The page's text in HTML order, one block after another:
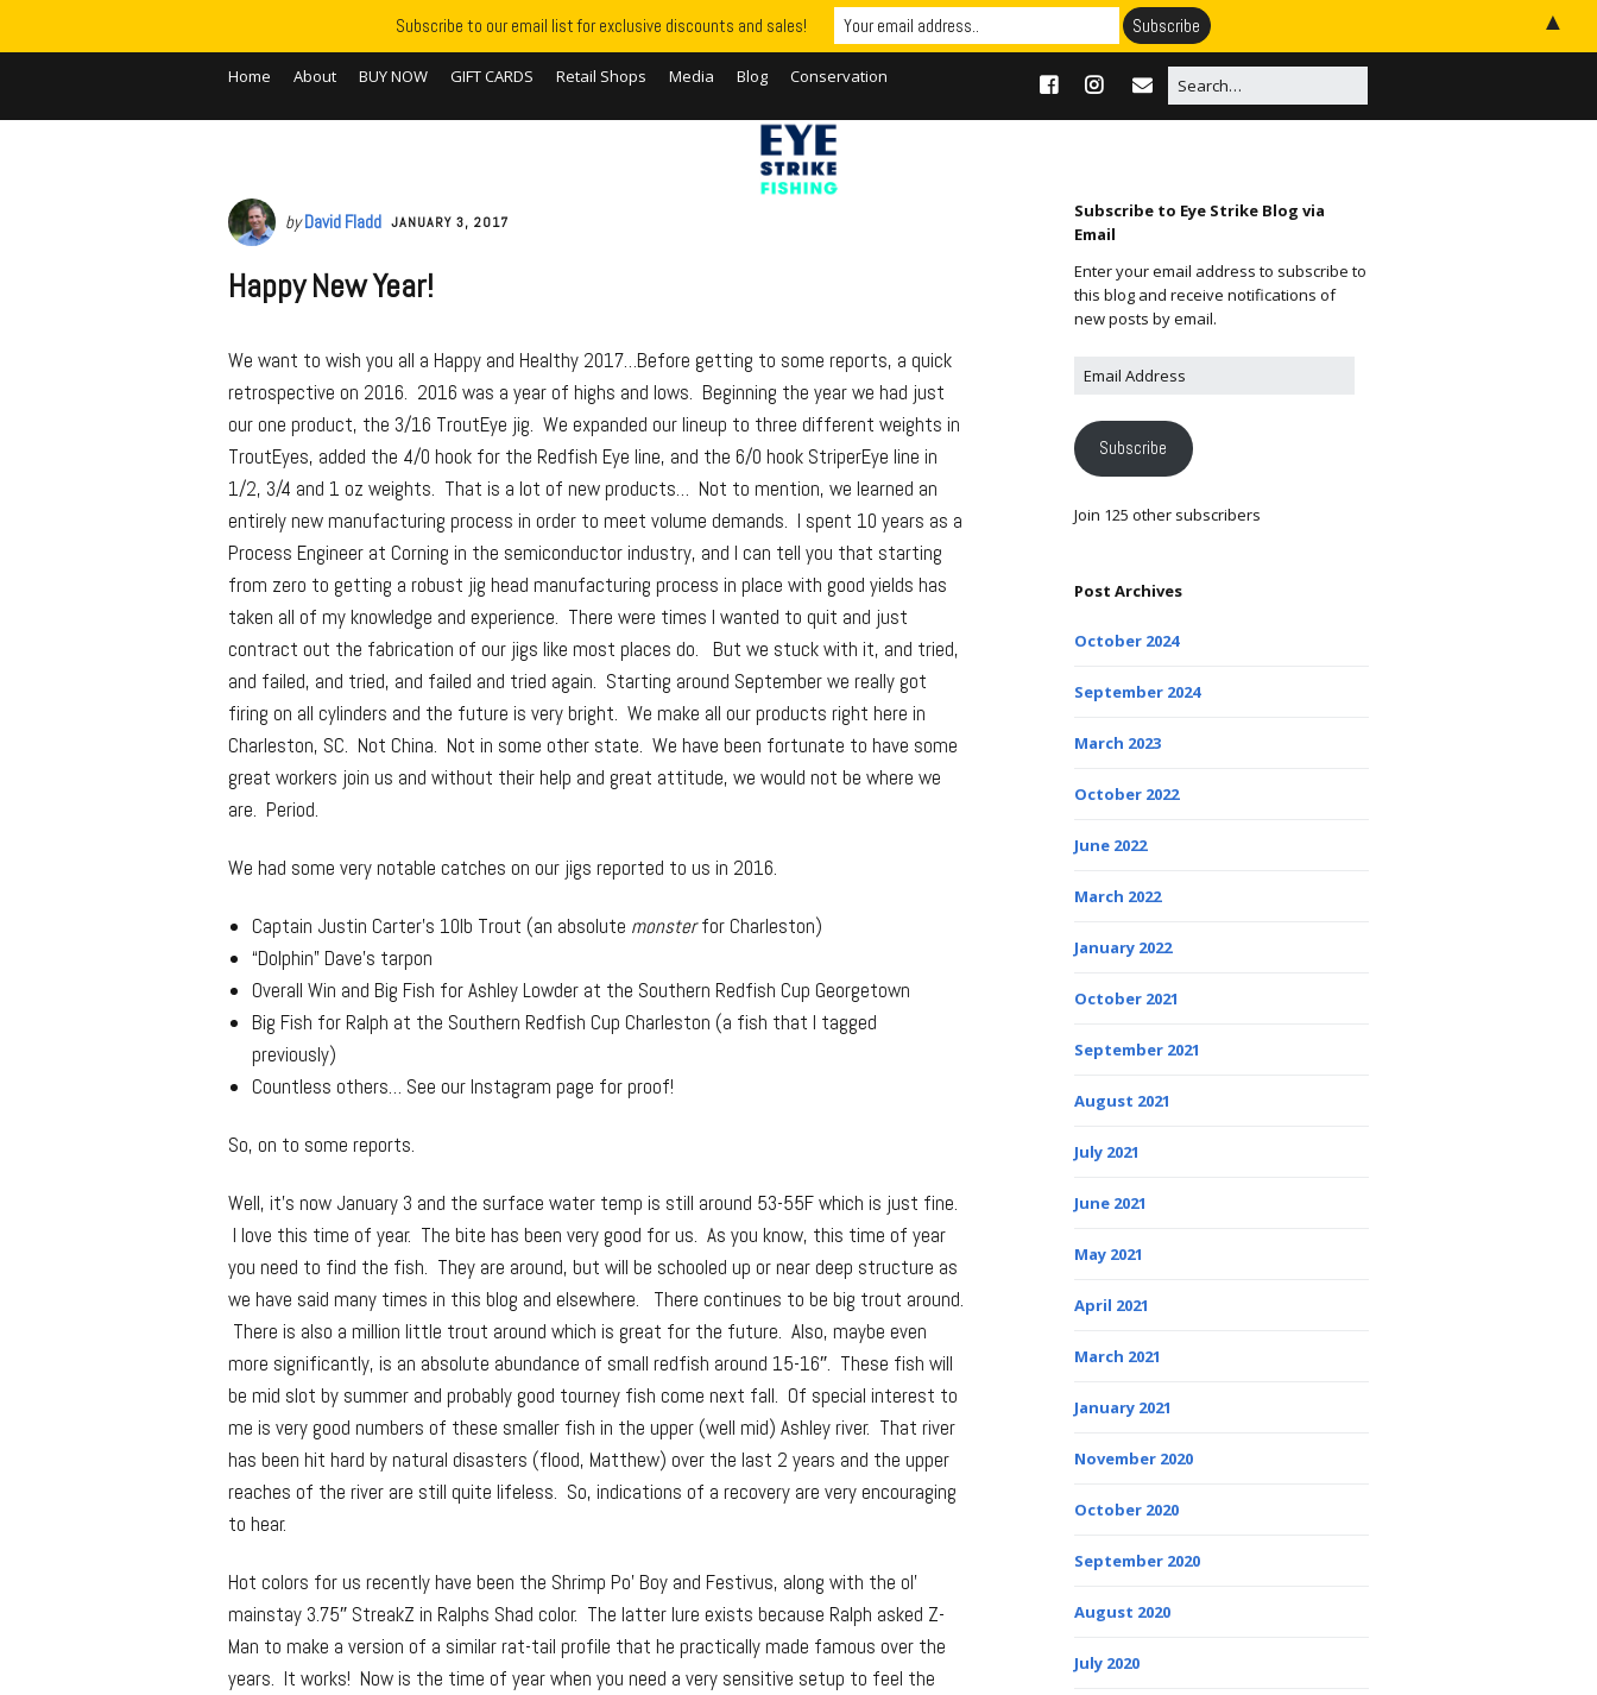
Home About BUY NOW GIFT CARDS Retail Shops Media Blog Conservation
byDavid Fladd JANUARY 3, 2017
Happy New Year!
We want to wish you all a Happy and Healthy 2017…Before getting to some reports, a quick
retrospective on 2016. 2016 was a year of highs and lows. Beginning the year we had just
our one product, the 3/16 TroutEye jig. We expanded our lineup to three different weights in
TroutEyes, added the 4/0 hook for the Redfish Eye line, and the 6/0 hook StriperEye line in
1/2, 3/4 and 1 oz weights. That is a lot of new products… Not to mention, we learned an
entirely new manufacturing process in order to meet volume demands. I spent 10 years as a
Process Engineer at Corning in the semiconductor industry, and I can tell you that starting
from zero to getting a robust jig head manufacturing process in place with good yields has
taken all of my knowledge and experience. There were times I wanted to quit and just
contract out the fabrication of our jigs like most places do. But we stuck with it, and tried,
and failed, and tried, and failed and tried again. Starting around September we really got
firing on all cylinders and the future is very bright. We make all our products right here in
Charleston, SC. Not China. Not in some other state. We have been fortunate to have some
great workers join us and without their help and great attitude, we would not be where we
are. Period.
We had some very notable catches on our jigs reported to us in 2016.
Captain Justin Carter’s 10lb Trout (an absolute monsterfor Charleston)
“Dolphin” Dave’s tarpon
Overall Win and Big Fish for Ashley Lowder at the Southern Redfish Cup Georgetown
Big Fish for Ralph at the Southern Redfish Cup Charleston (a fish that I tagged
previously)
Countless others… See our Instagram page for proof!
So, on to some reports.
Well, it’s now January 3 and the surface water temp is still around 53-55F which is just fine.
I love this time of year. The bite has been very good for us. As you know, this time of year
you need to find the fish. They are around, but will be schooled up or near deep structure as
we have said many times in this blog and elsewhere. There continues to be big trout around.
There is also a million little trout around which is great for the future. Also, maybe even
more significantly, is an absolute abundance of small redfish around 15-16″. These fish will
be mid slot by summer and probably good tourney fish come next fall. Of special interest to
me is very good numbers of these smaller fish in the upper (well mid) Ashley river. That river
has been hit hard by natural disasters (flood, Matthew) over the last 2 years and the upper
reaches of the river are still quite lifeless. So, indications of a recovery are very encouraging
to hear.
Hot colors for us recently have been the Shrimp Po’ Boy and Festivus, along with the ol’
mainstay 3.75″ StreakZ in Ralphs Shad color. The latter lure exists because Ralph asked Z-
Man to make a version of a similar rat-tail profile that he practically made famous over the
years. It works! Now is the time of year when you need a very sensitive setup to feel the
Subscribe to Eye Strike Blog via
Email
Enter your email address to subscribe to
this blog and receive notifications of
new posts by email.
Subscribe
Join 125 other subscribers
Post Archives
October 2024
September 2024
March 2023
October 2022
June 2022
March 2022
January 2022
October 2021
September 2021
August 2021
July 2021
June 2021
May 2021
April 2021
March 2021
January 2021
November 2020
October 2020
September 2020
August 2020
July 2020
Subscribe to our email list for exclusive discounts and sales! ▲